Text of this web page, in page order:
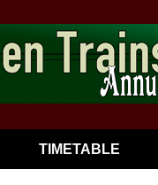
TIMETABLE